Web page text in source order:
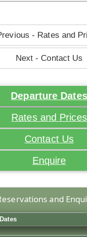
- Rates and
Next - Contact Us
Departure Dates
Rates and Prices
Contact Us
Enquire
and